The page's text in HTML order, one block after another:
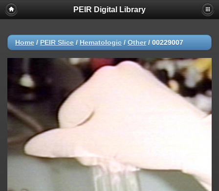
PEIR Digital Library
Home / PEIR Slice / Hematologic / Other/ 00229007